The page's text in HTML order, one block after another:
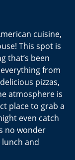
cuisine,
This spot is
that’s been
from
pizzas,
atmosphere is
place to grab a
even catch
no wonder
and